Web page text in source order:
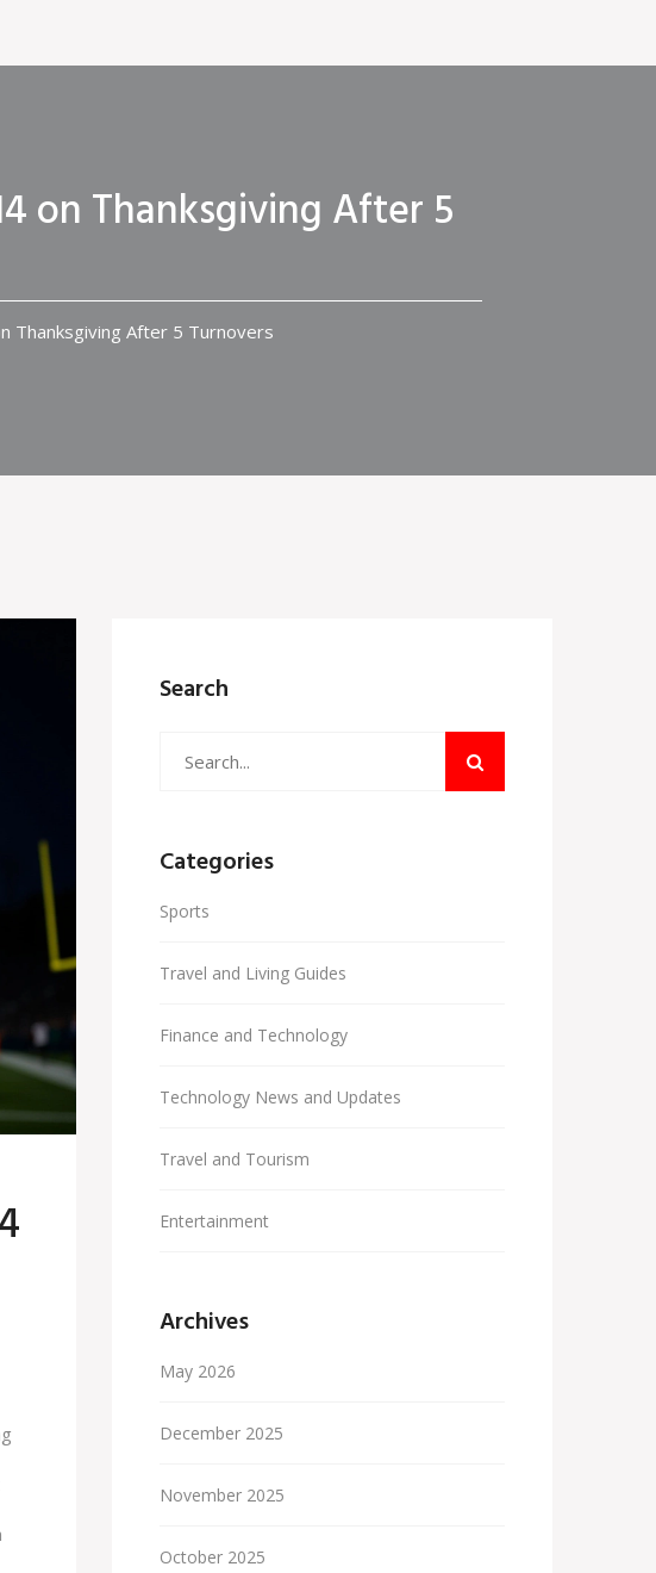
on Thanksgiving After 5
Thanksgiving After 5 Turnovers
Search
Categories
Sports
Travel and Living Guides
Finance and Technology
Technology News and Updates
Travel and Tourism
Entertainment
Archives
May 2026
December 2025
November 2025
October 2025